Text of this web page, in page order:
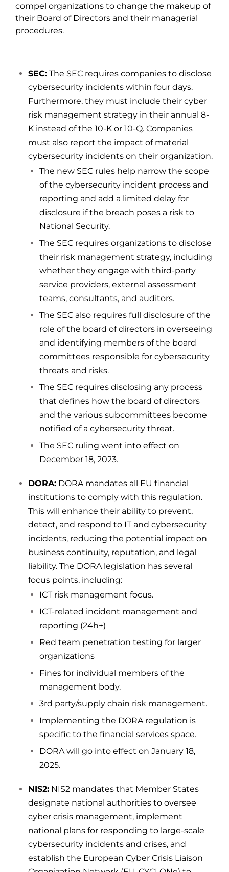
compel organizations to change the makeup of
their Board of Directors and their managerial
procedures.
SEC: The SEC requires companies to disclose
cybersecurity incidents within four days.
Furthermore, they must include their cyber
risk management strategy in their annual 8-
K instead of the 10-K or 10-Q. Companies
must also report the impact of material
cybersecurity incidents on their organization.
The new SEC rules help narrow the scope
of the cybersecurity incident process and
reporting and add a limited delay for
disclosure if the breach poses a risk to
National Security.
The SEC requires organizations to disclose
their risk management strategy, including
whether they engage with third-party
service providers, external assessment
teams, consultants, and auditors.
The SEC also requires full disclosure of the
role of the board of directors in overseeing
and identifying members of the board
committees responsible for cybersecurity
threats and risks.
The SEC requires disclosing any process
that defines how the board of directors
and the various subcommittees become
notified of a cybersecurity threat.
The SEC ruling went into effect on
December 18, 2023.
DORA: DORA mandates all EU financial
institutions to comply with this regulation.
This will enhance their ability to prevent,
detect, and respond to IT and cybersecurity
incidents, reducing the potential impact on
business continuity, reputation, and legal
liability. The DORA legislation has several
focus points, including:
ICT risk management focus.
ICT-related incident management and
reporting (24h+)
Red team penetration testing for larger
organizations
Fines for individual members of the
management body.
3rd party/supply chain risk management.
Implementing the DORA regulation is
specific to the financial services space.
DORA will go into effect on January 18,
2025.
NIS2: NIS2 mandates that Member States
designate national authorities to oversee
cyber crisis management, implement
national plans for responding to large-scale
cybersecurity incidents and crises, and
establish the European Cyber Crisis Liaison